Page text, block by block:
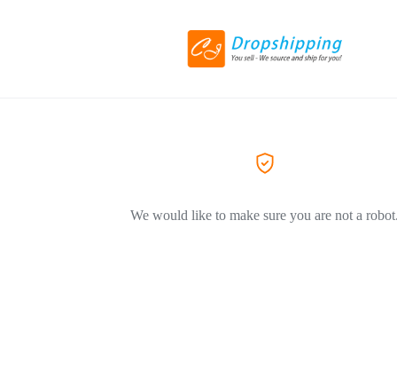
We would like to make sure you are not a